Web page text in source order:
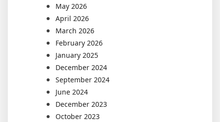
May 2026
April 2026
March 2026
February 2026
January 2025
December 2024
September 2024
June 2024
December 2023
October 2023